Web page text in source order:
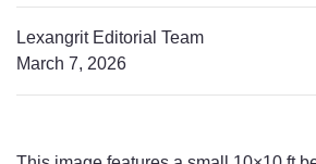
Lexangrit Editorial Team
March 7, 2026